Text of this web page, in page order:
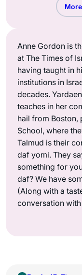
Anne Gordon is
at The Times of
having taught in
institutions in
decades.
teaches in her
hail from Boston,
School, where
Talmud is their
daf yomi. They
something for
daf? We have
(Along with a
conversation with